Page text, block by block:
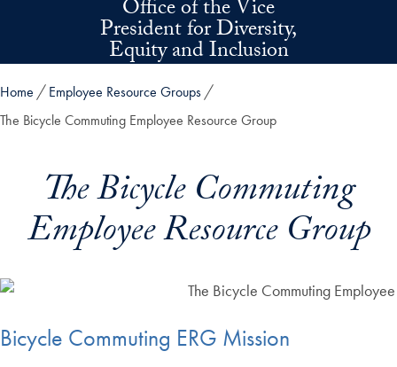
Office of the Vice
President for Diversity,
Equity and Inclusion
Home
Employee Resource Groups
The Bicycle Commuting Employee Resource Group
The Bicycle Commuting
Employee Resource Group
Bicycle Commuting ERG Mission